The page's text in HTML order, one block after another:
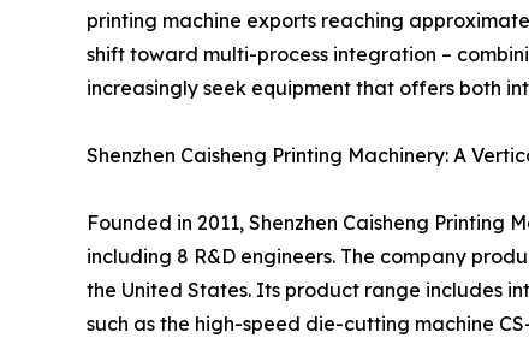
printing machine exports reaching
shift toward multi-process integration –
increasingly seek equipment that offers both
Shenzhen Caisheng Printing Machinery: A
Founded in 2011, Shenzhen Caisheng Printing
including 8 R&D engineers. The company
the United States. Its product range includes
such as the high-speed die-cutting machine